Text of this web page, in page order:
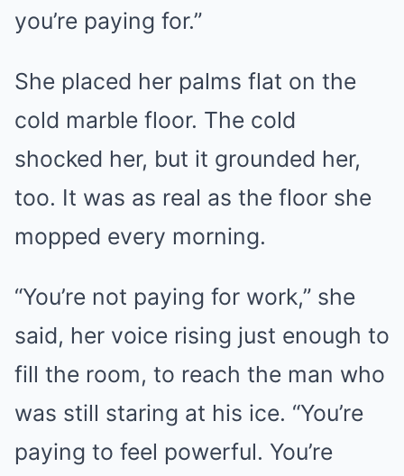
you’re paying for.”
She placed her palms flat on the
cold marble floor. The cold
shocked her, but it grounded her,
too. It was as real as the floor she
mopped every morning.
“You’re not paying for work,” she
said, her voice rising just enough to
fill the room, to reach the man who
was still staring at his ice. “You’re
paying to feel powerful. You’re